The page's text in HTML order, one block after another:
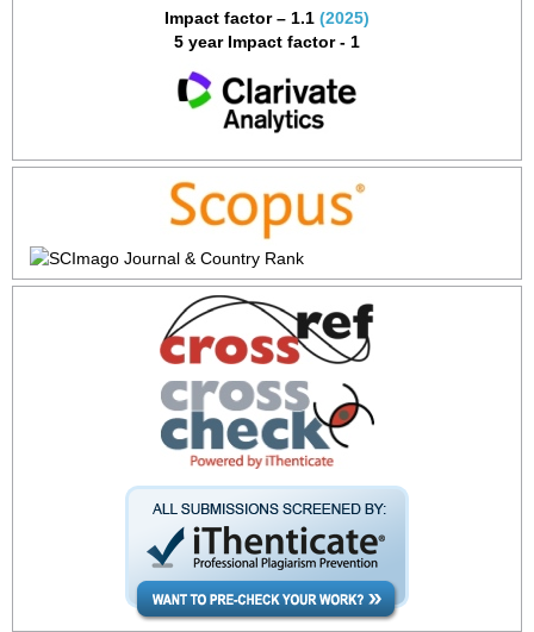
Impact factor – 1.1 (2025)
5 year Impact factor - 1